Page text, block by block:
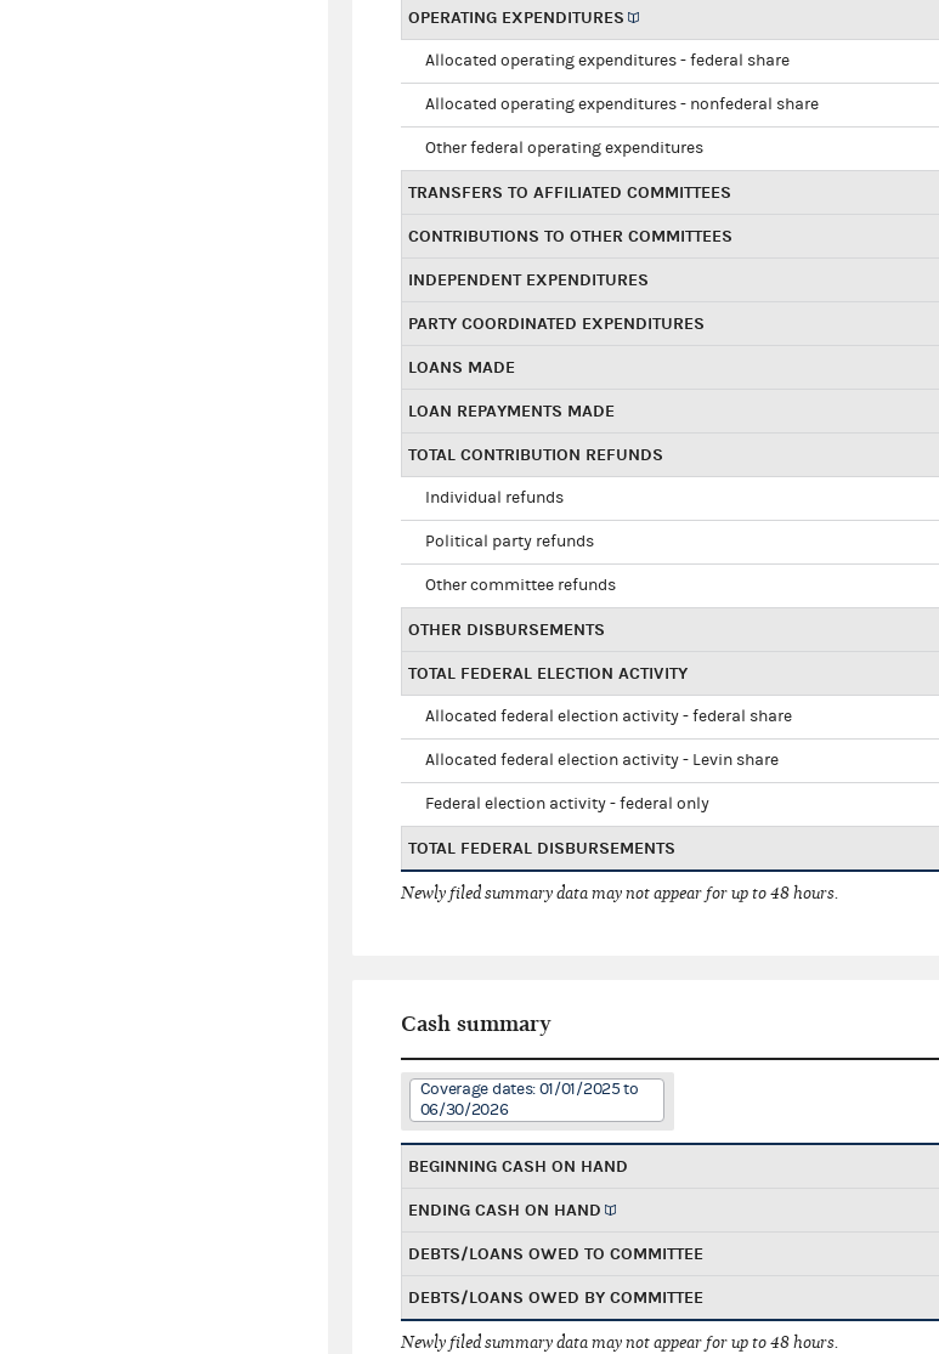
OPERATING EXPENDITURES
Allocated operating expenditures - federal share
Allocated operating expenditures - nonfederal share
Other federal operating expenditures
TRANSFERS TO AFFILIATED COMMITTEES
CONTRIBUTIONS TO OTHER COMMITTEES
INDEPENDENT EXPENDITURES
PARTY COORDINATED EXPENDITURES
LOANS MADE
LOAN REPAYMENTS MADE
TOTAL CONTRIBUTION REFUNDS
Individual refunds
Political party refunds
Other committee refunds
OTHER DISBURSEMENTS
TOTAL FEDERAL ELECTION ACTIVITY
Allocated federal election activity - federal share
Allocated federal election activity - Levin share
Federal election activity - federal only
TOTAL FEDERAL DISBURSEMENTS
Newly filed summary data may not appear for up to 48 hours.
Cash summary
Coverage dates: 01/01/2025 to
06/30/2026
BEGINNING CASH ON HAND
ENDING CASH ON HAND
DEBTS/LOANS OWED TO COMMITTEE
DEBTS/LOANS OWED BY COMMITTEE
Newly filed summary data may not appear for up to 48 hours.